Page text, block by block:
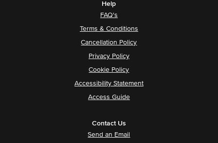
Help
FAQ's
Terms & Conditions
Cancellation Policy
Privacy Policy
Cookie Policy
Accessibility Statement
Access Guide
Contact Us
Send an Email